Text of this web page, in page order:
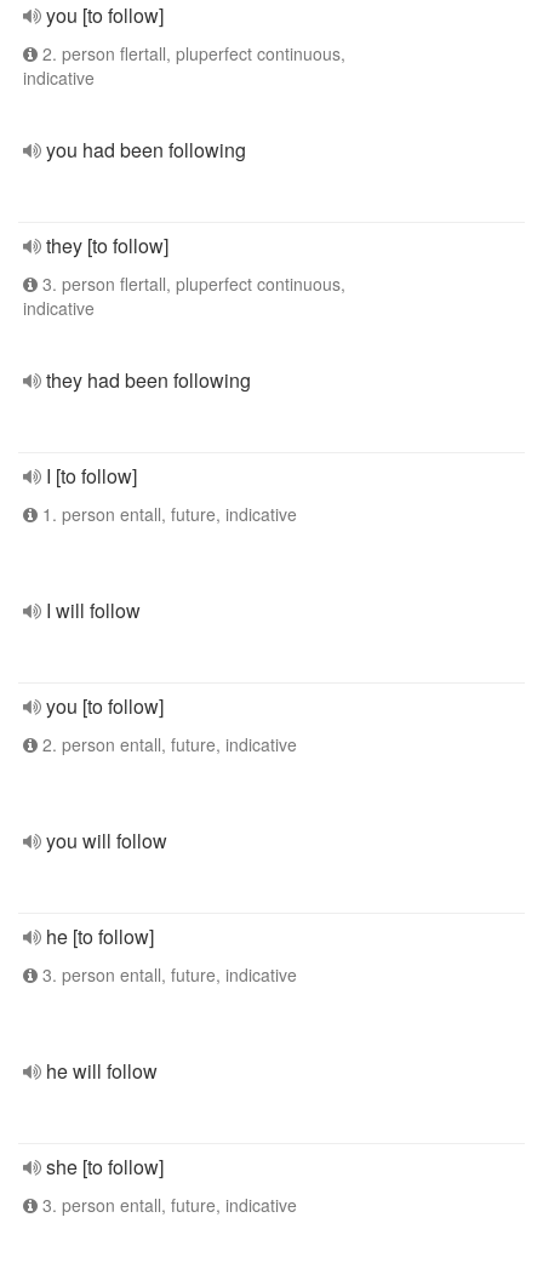
you [to follow]
2. person flertall, pluperfect continuous,
indicative
you had been following
they [to follow]
3. person flertall, pluperfect continuous,
indicative
they had been following
I [to follow]
1. person entall, future, indicative
I will follow
you [to follow]
2. person entall, future, indicative
you will follow
he [to follow]
3. person entall, future, indicative
he will follow
she [to follow]
3. person entall, future, indicative